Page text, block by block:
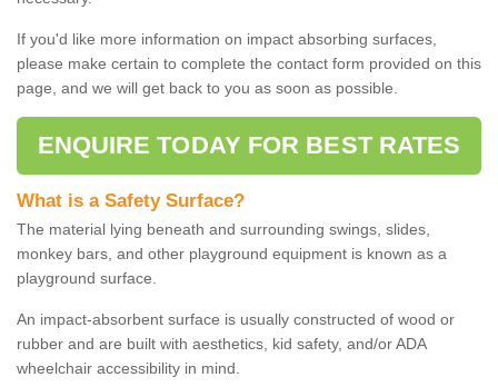
If you'd like more information on impact absorbing surfaces,
please make certain to complete the contact form provided on this
page, and we will get back to you as soon as possible.
ENQUIRE TODAY FOR BEST RATES
What is a Safety Surface?
The material lying beneath and surrounding swings, slides,
monkey bars, and other playground equipment is known as a
playground surface.
An impact-absorbent surface is usually constructed of wood or
rubber and are built with aesthetics, kid safety, and/or ADA
wheelchair accessibility in mind.